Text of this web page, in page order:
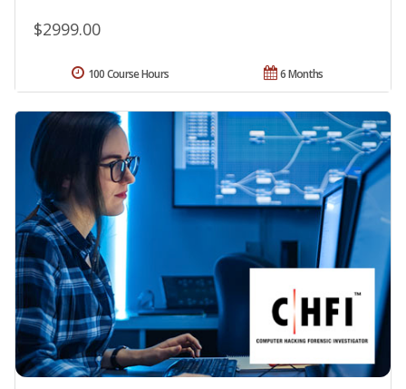
$2999.00
6 Months
100 Course Hours